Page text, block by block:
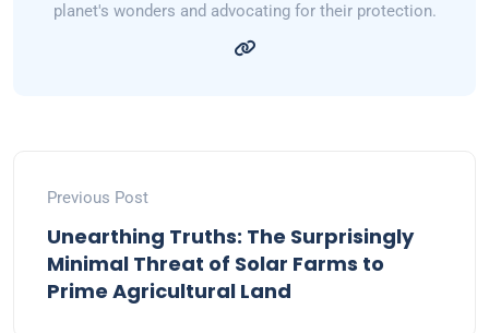
planet's wonders and advocating for their protection.
Previous Post
Unearthing Truths: The Surprisingly
Minimal Threat of Solar Farms to
Prime Agricultural Land